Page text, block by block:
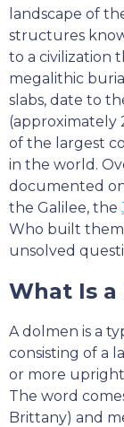
landscape of
structures
to a civilization
megalithic
slabs, date to
(approximately
of the largest
in the world.
documented
the Galilee, the
Who built
unsolved
What Is a
A dolmen is a
consisting of a
or more
The word
Brittany) and